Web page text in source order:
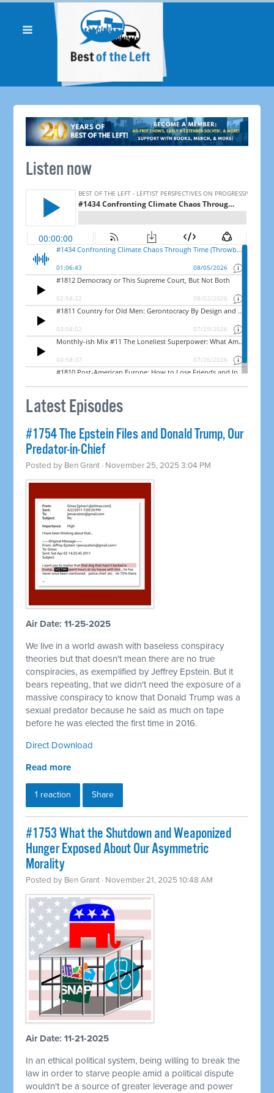
Listen now
Latest Episodes
#1754 The Epstein Files and Donald Trump, Our
Predator-in-Chief
Posted by Ben Grant · November 25, 2025 3:04 PM
Air Date: 11-25-2025
We live in a world awash with baseless conspiracy
theories but that doesn't mean there are no true
conspiracies, as exemplified by Jeffrey Epstein. But it
bears repeating, that we didn't need the exposure of a
massive conspiracy to know that Donald Trump was a
sexual predator because he said as much on tape
before he was elected the first time in 2016.
Direct Download
Read more
1 reaction Share
#1753 What the Shutdown and Weaponized
Hunger Exposed About Our Asymmetric
Morality
Posted by Ben Grant · November 21, 2025 10:48 AM
Air Date: 11-21-2025
In an ethical political system, being willing to break the
law in order to starve people amid a political dispute
wouldn't be a source of greater leverage and power